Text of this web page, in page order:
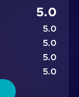
5.0
5.0
5.0
5.0
5.0